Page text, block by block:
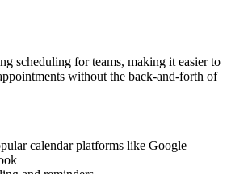
scheduling for teams, making it easier to
without the back-and-forth of
calendar platforms like Google